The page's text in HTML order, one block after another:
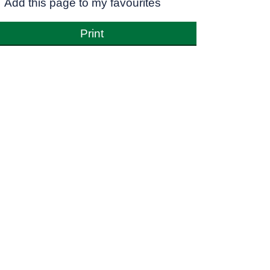
Add this page to my favourites